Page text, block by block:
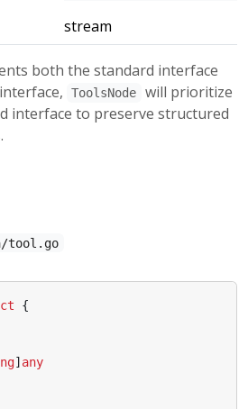
stream
both the standard interface
ToolsNode
will prioritize
interface to preserve structured
tool.go
{
] any